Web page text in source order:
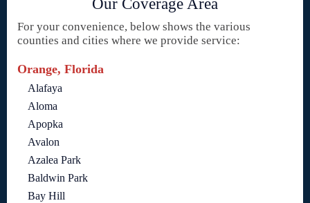
Our Coverage Area
For your convenience, below shows the various
counties and cities where we provide service:
Orange, Florida
Alafaya
Aloma
Apopka
Avalon
Azalea Park
Baldwin Park
Bay Hill